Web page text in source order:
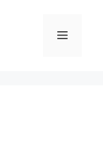
Menu